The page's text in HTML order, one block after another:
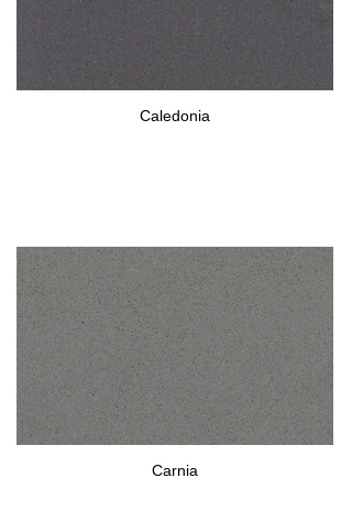
Caledonia
Carnia